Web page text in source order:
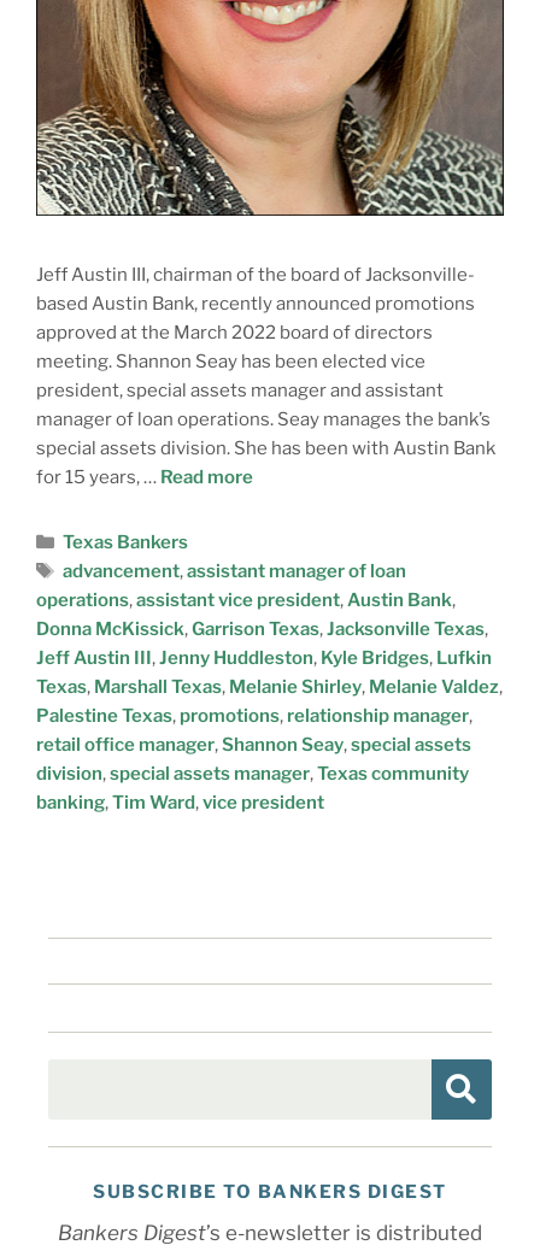
Jeff Austin III, chairman of the board of Jacksonville-
based Austin Bank, recently announced promotions
approved at the March 2022 board of directors
meeting. Shannon Seay has been elected vice
president, special assets manager and assistant
manager of loan operations. Seay manages the bank’s
special assets division. She has been with Austin Bank
for 15 years, … Read more
Texas Bankers
advancement,assistant manager of loan
operations,assistant vice president,Austin Bank,
Donna McKissick,Garrison Texas,Jacksonville Texas,
Jeff Austin III,Jenny Huddleston, Kyle Bridges, Lufkin
Texas, Marshall Texas, Melanie Shirley, Melanie Valdez,
Palestine Texas, promotions, relationship manager,
retail office manager,Shannon Seay,special assets
division,special assets manager,Texas community
banking,Tim Ward,vice president
SUBSCRIBE TO BANKERS DIGEST
Bankers Digest’s e-newsletter is distributed